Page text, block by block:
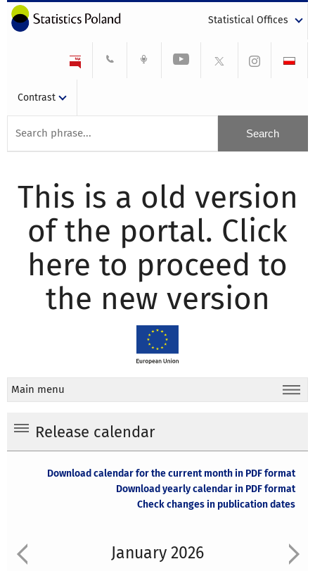
Statistical Offices
Contrast
This is a old version
of the portal. Click
here to proceed to
the new version
Main menu
Release calendar
Download calendar for the current month in PDF format
Download yearly calendar in PDF format
Check changes in publication dates
January 2026